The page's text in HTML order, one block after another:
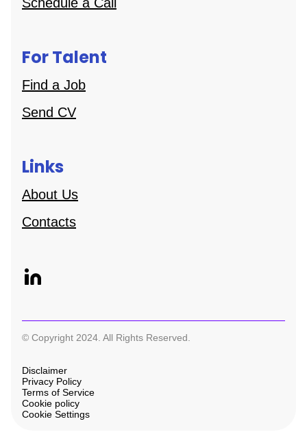
For Talent
Find a Job
Send CV
Links
About Us
Contacts
© Copyright 2024. All Rights Reserved.
Disclaimer
Privacy Policy
Terms of Service
Cookie policy
Cookie Settings